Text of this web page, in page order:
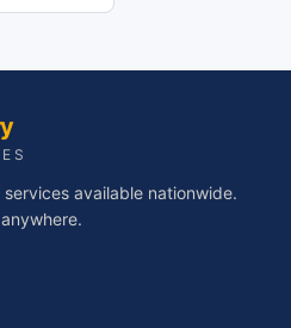
available nationwide.